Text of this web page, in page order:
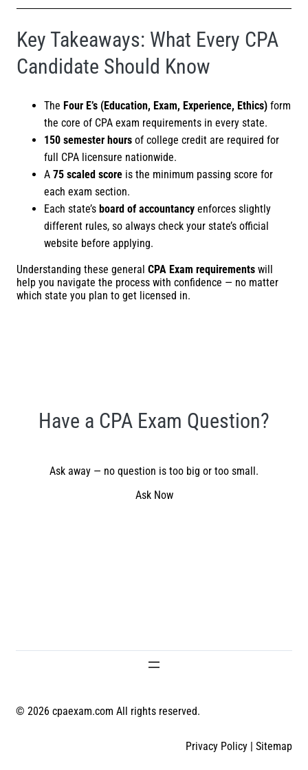
Key Takeaways: What Every CPA
Candidate Should Know
The Four E’s (Education, Exam, Experience, Ethics) form
the core of CPA exam requirements in every state.
150 semester hours of college credit are required for
full CPA licensure nationwide.
A 75 scaled score is the minimum passing score for
each exam section.
Each state’s board of accountancy enforces slightly
different rules, so always check your state’s official
website before applying.
Understanding these general CPA Exam requirements will
help you navigate the process with confidence — no matter
which state you plan to get licensed in.
Have a CPA Exam Question?
Ask away — no question is too big or too small.
Ask Now
© 2026 cpaexam.com All rights reserved.
Privacy Policy | Sitemap